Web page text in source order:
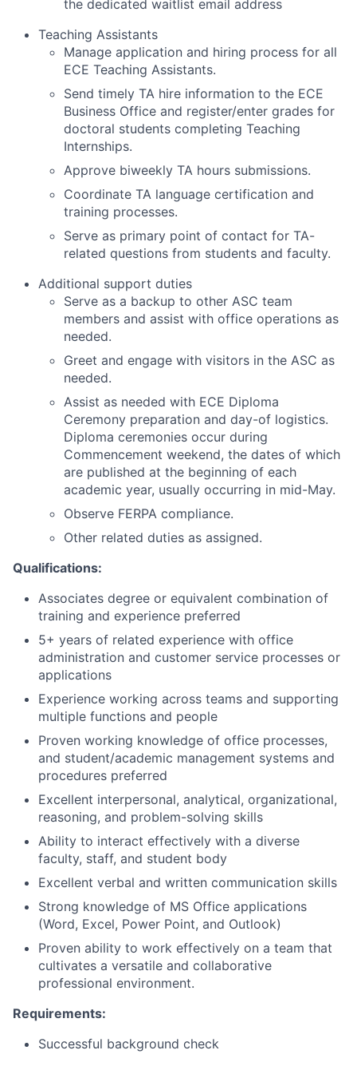
the dedicated waitlist email address
Teaching Assistants
Manage application and hiring process for all
ECE Teaching Assistants.
Send timely TA hire information to the ECE
Business Office and register/enter grades for
doctoral students completing Teaching
Internships.
Approve biweekly TA hours submissions.
Coordinate TA language certification and
training processes.
Serve as primary point of contact for TA-
related questions from students and faculty.
Additional support duties
Serve as a backup to other ASC team
members and assist with office operations as
needed.
Greet and engage with visitors in the ASC as
needed.
Assist as needed with ECE Diploma
Ceremony preparation and day-of logistics.
Diploma ceremonies occur during
Commencement weekend, the dates of which
are published at the beginning of each
academic year, usually occurring in mid-May.
Observe FERPA compliance.
Other related duties as assigned.
Qualifications:
Associates degree or equivalent combination of
training and experience preferred
5+ years of related experience with office
administration and customer service processes or
applications
Experience working across teams and supporting
multiple functions and people
Proven working knowledge of office processes,
and student/academic management systems and
procedures preferred
Excellent interpersonal, analytical, organizational,
reasoning, and problem-solving skills
Ability to interact effectively with a diverse
faculty, staff, and student body
Excellent verbal and written communication skills
Strong knowledge of MS Office applications
(Word, Excel, Power Point, and Outlook)
Proven ability to work effectively on a team that
cultivates a versatile and collaborative
professional environment.
Requirements:
Successful background check